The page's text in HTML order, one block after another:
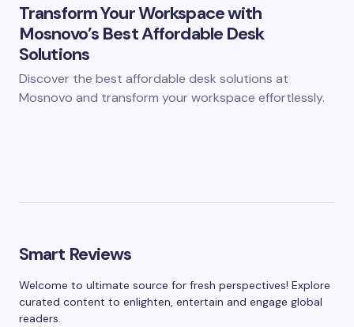
Transform Your Workspace with
Mosnovo’s Best Affordable Desk
Solutions
Discover the best affordable desk solutions at
Mosnovo and transform your workspace effortlessly.
Smart Reviews
Welcome to ultimate source for fresh perspectives! Explore
curated content to enlighten, entertain and engage global
readers.